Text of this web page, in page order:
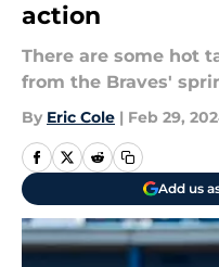
action
There are some hot
from the Braves'
By Eric Cole | Feb 29,
Add us